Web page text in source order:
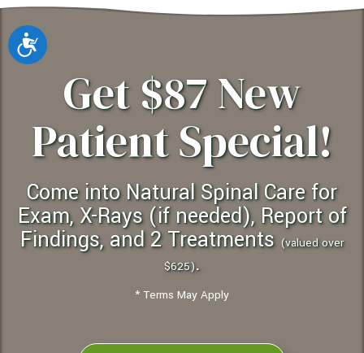
Accessibility
Get $87 New
Patient Special!
Come into Natural Spinal Care for
Exam, X-Rays (if needed), Report of
Findings, and 2 Treatments (valued over
$625).
* Terms May Apply